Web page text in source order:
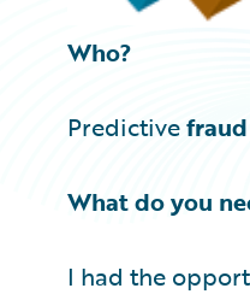
Who?
Predictivefraud
What do you
I had the